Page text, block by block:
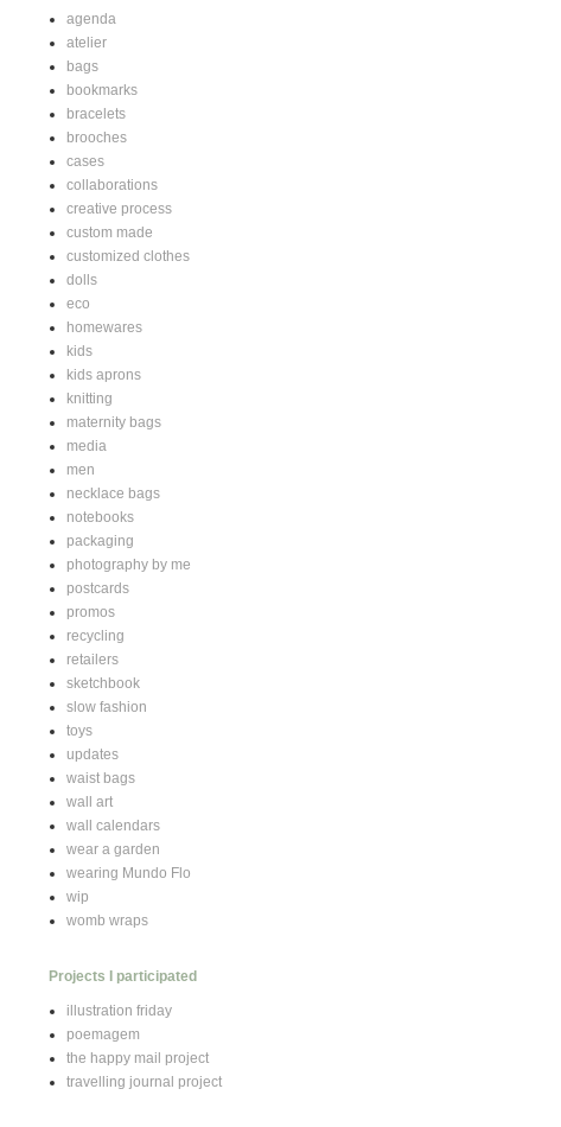
agenda
atelier
bags
bookmarks
bracelets
brooches
cases
collaborations
creative process
custom made
customized clothes
dolls
eco
homewares
kids
kids aprons
knitting
maternity bags
media
men
necklace bags
notebooks
packaging
photography by me
postcards
promos
recycling
retailers
sketchbook
slow fashion
toys
updates
waist bags
wall art
wall calendars
wear a garden
wearing Mundo Flo
wip
womb wraps
Projects I participated
illustration friday
poemagem
the happy mail project
travelling journal project